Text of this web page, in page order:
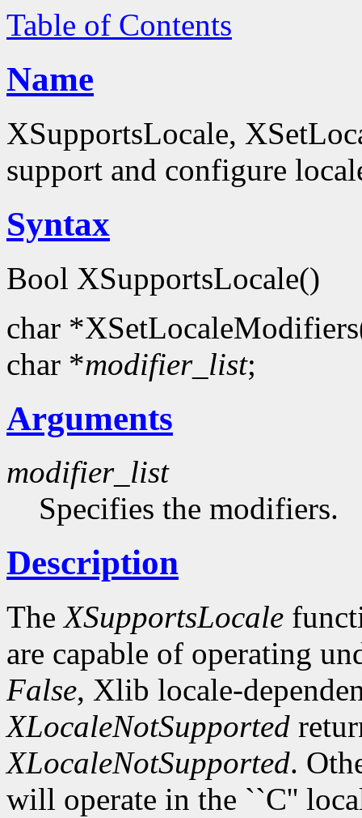
Table of Contents
Name
XSupportsLocale,
support and configure
Syntax
Bool XSupportsLocale()
char
char *modifier_list;
Arguments
modifier_list
Specifies the modifiers.
Description
TheXSupportsLocale
are capable of operating
False, Xlib locale-
XLocaleNotSupported
XLocaleNotSupported.
will operate in the ``C''